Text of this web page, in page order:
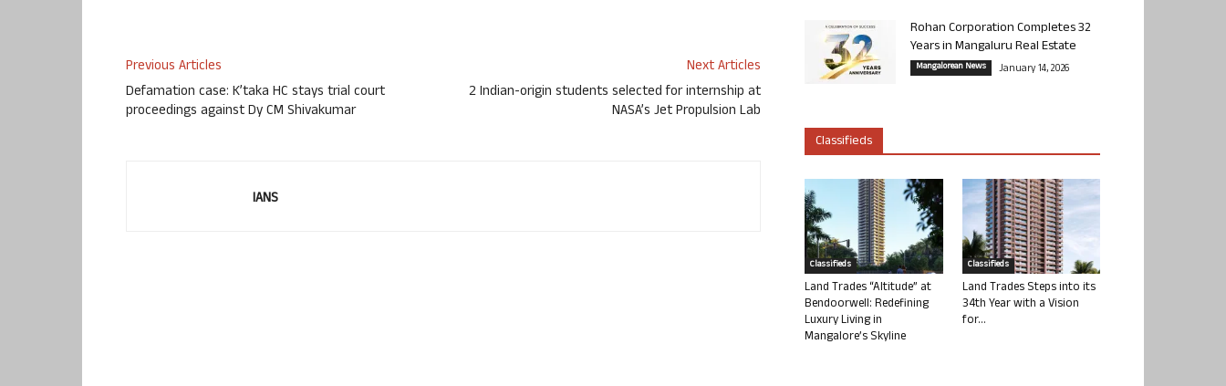
Previous Articles
Defamation case: K’taka HC stays trial court
proceedings against Dy CM Shivakumar
Next Articles
2 Indian-origin students selected for internship at
NASA’s Jet Propulsion Lab
IANS
Rohan Corporation Completes 32
Years in Mangaluru Real Estate
Mangalorean News January 14, 2026
Classifieds
Classifieds
Land Trades “Altitude” at
Bendoorwell: Redefining
Luxury Living in
Mangalore’s Skyline
Classifieds
Land Trades Steps into its
34th Year with a Vision
for...